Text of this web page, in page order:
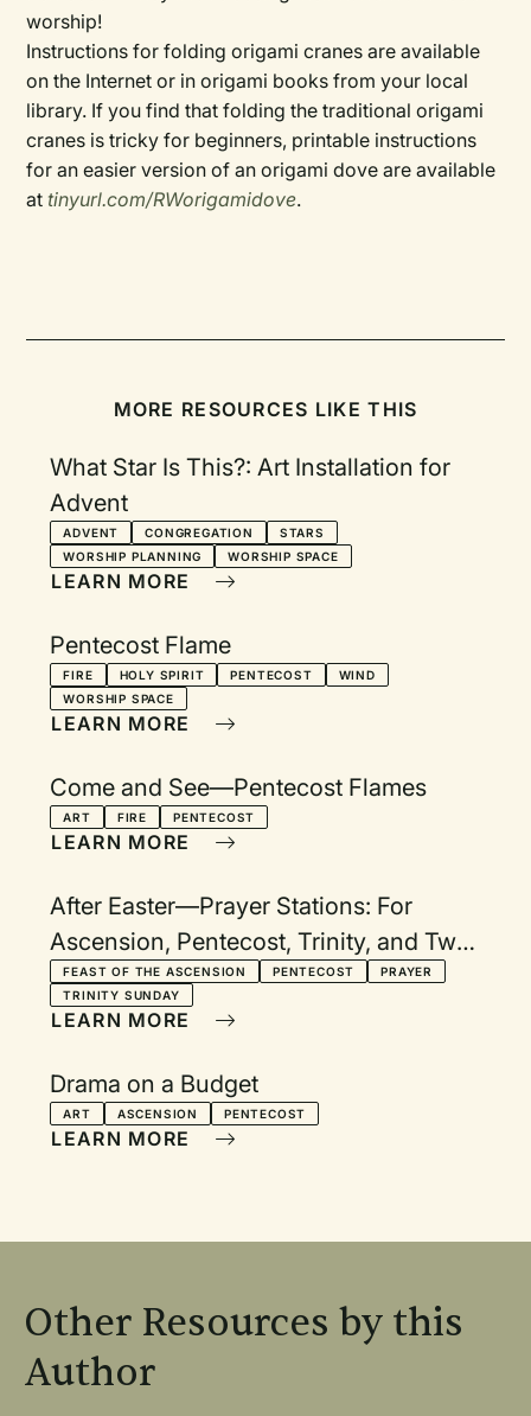
worship!
Instructions for folding origami cranes are available
on the Internet or in origami books from your local
library. If you find that folding the traditional origami
cranes is tricky for beginners, printable instructions
for an easier version of an origami dove are available
attinyurl.com/RWorigamidove.
MORE RESOURCES LIKE THIS
What Star Is This?: Art Installation for
Advent
ADVENT CONGREGATION
STARS
WORSHIP PLANNING
WORSHIP SPACE
LEARN MORE
Pentecost Flame
FIRE HOLY SPIRIT PENTECOST
WIND
WORSHIP SPACE
LEARN MORE
Come and See—Pentecost Flames
ART FIRE PENTECOST
LEARN MORE
After Easter—Prayer Stations: For
Ascension, Pentecost, Trinity, and Two
Additional Sundays
FEAST OF THE ASCENSION PENTECOST
PRAYER
TRINITY SUNDAY
LEARN MORE
Drama on a Budget
ART ASCENSION PENTECOST
LEARN MORE
Other Resources by this
Author